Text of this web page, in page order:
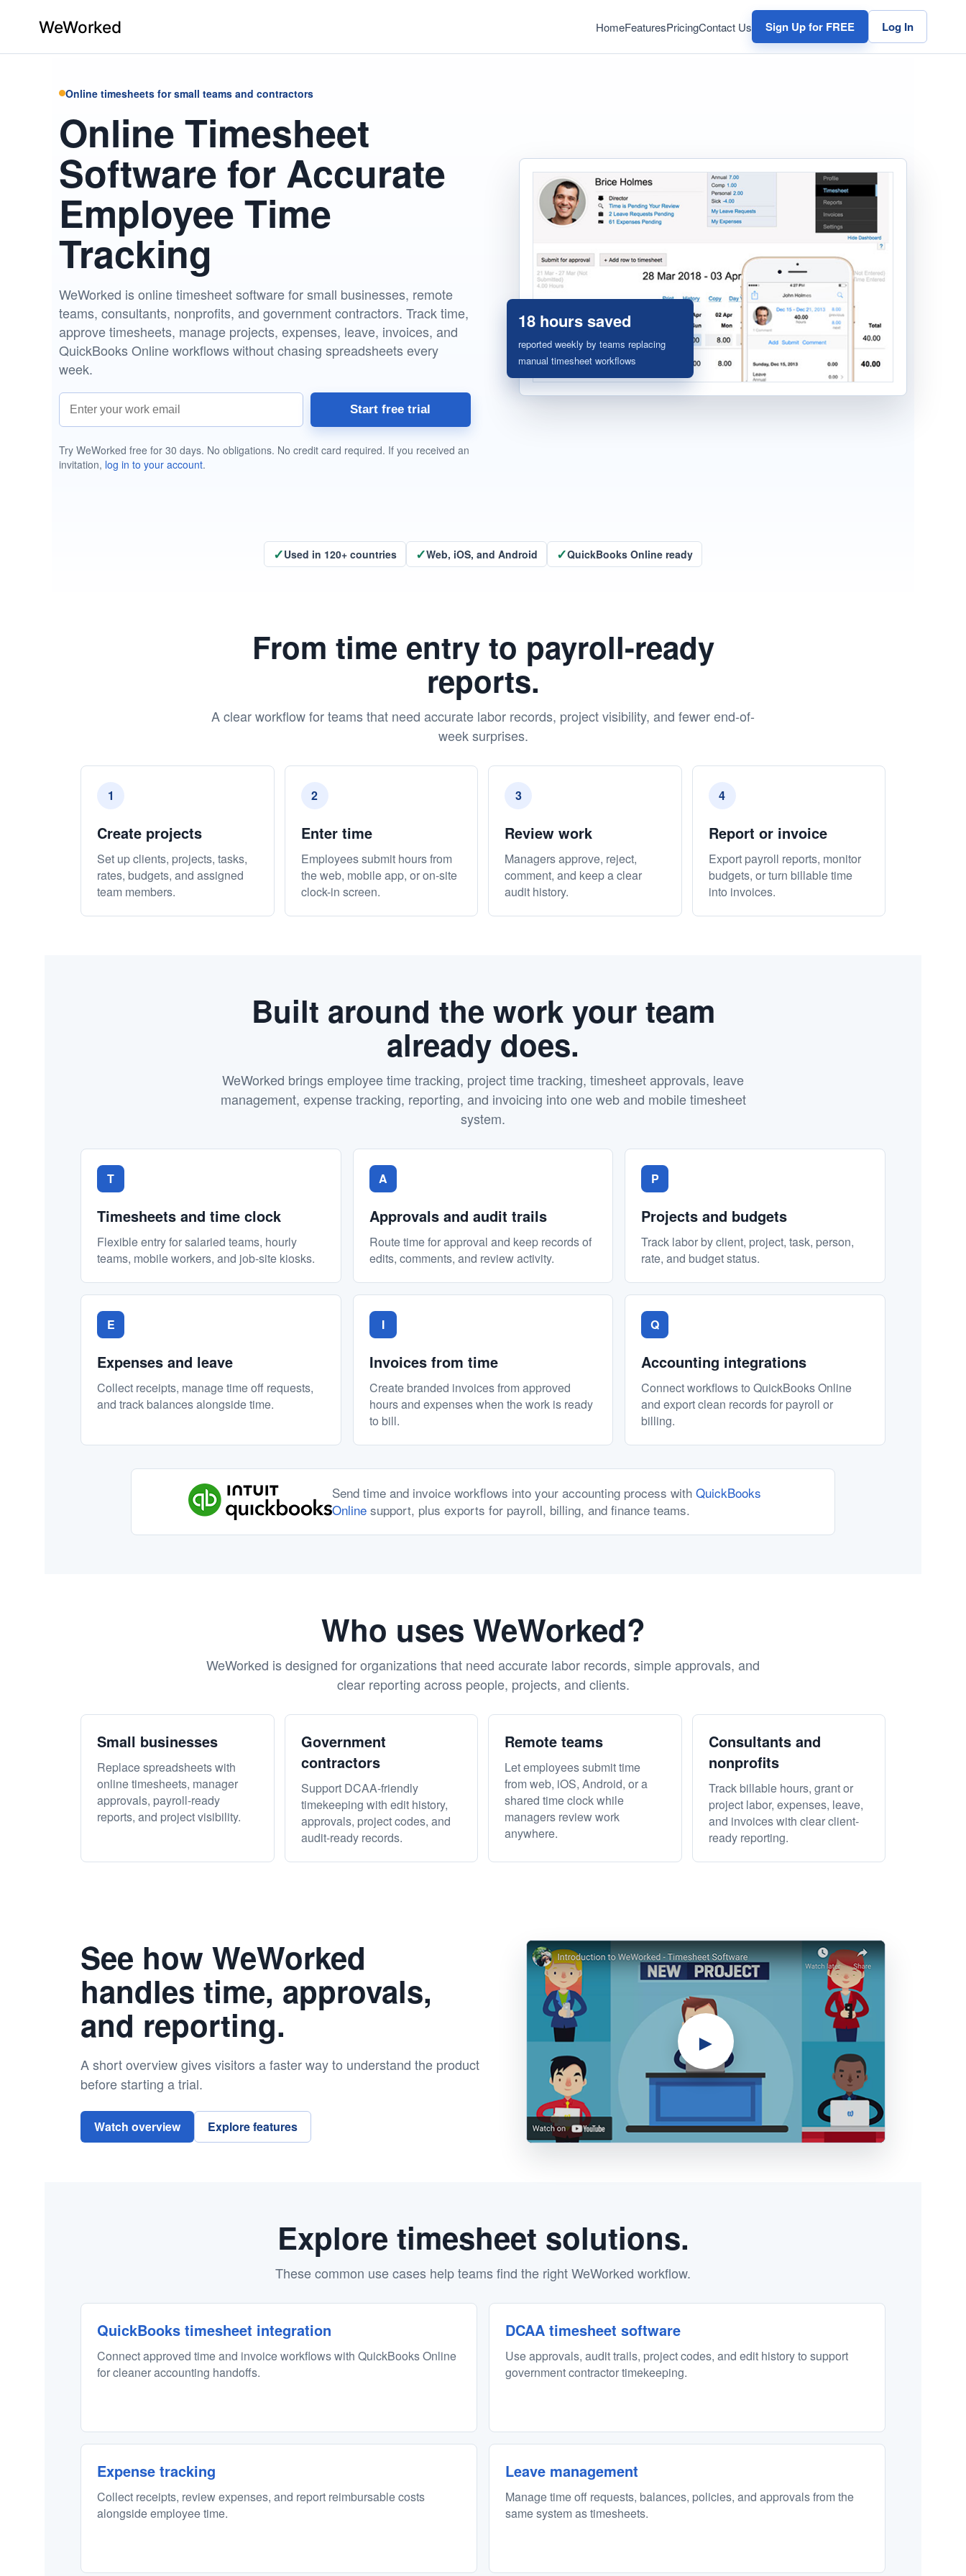
HomeFeaturesPricingContact Us Sign Up for FREE Log In
Online timesheets for small teams and contractors
Online Timesheet
Software for Accurate
Employee Time
Tracking
WeWorked is online timesheet software for small businesses, remote
teams, consultants, nonprofits, and government contractors. Track time,
approve timesheets, manage projects, expenses, leave, invoices, and
QuickBooks Online workflows without chasing spreadsheets every
week.
Work email address
Start free trial
Try WeWorked free for 30 days. No obligations. No credit card required. If you received an
invitation, log in to your account.
18 hours saved
reported weekly by teams replacing
manual timesheet workflows
✓Used in 120+ countries ✓Web, iOS, and Android ✓QuickBooks Online ready
From time entry to payroll-ready
reports.
A clear workflow for teams that need accurate labor records, project visibility, and fewer end-of-
week surprises.
1
Create projects
Set up clients, projects, tasks,
rates, budgets, and assigned
team members.
2
Enter time
Employees submit hours from
the web, mobile app, or on-site
clock-in screen.
3
Review work
Managers approve, reject,
comment, and keep a clear
audit history.
4
Report or invoice
Export payroll reports, monitor
budgets, or turn billable time
into invoices.
Built around the work your team
already does.
WeWorked brings employee time tracking, project time tracking, timesheet approvals, leave
management, expense tracking, reporting, and invoicing into one web and mobile timesheet
system.
T
Timesheets and time clock
Flexible entry for salaried teams, hourly
teams, mobile workers, and job-site kiosks.
A
Approvals and audit trails
Route time for approval and keep records of
edits, comments, and review activity.
P
Projects and budgets
Track labor by client, project, task, person,
rate, and budget status.
E
Expenses and leave
Collect receipts, manage time off requests,
and track balances alongside time.
I
Invoices from time
Create branded invoices from approved
hours and expenses when the work is ready
to bill.
Q
Accounting integrations
Connect workflows to QuickBooks Online
and export clean records for payroll or
billing.
Send time and invoice workflows into your accounting process with QuickBooks
Online support, plus exports for payroll, billing, and finance teams.
Who uses WeWorked?
WeWorked is designed for organizations that need accurate labor records, simple approvals, and
clear reporting across people, projects, and clients.
Small businesses
Replace spreadsheets with
online timesheets, manager
approvals, payroll-ready
reports, and project visibility.
Government
contractors
Support DCAA-friendly
timekeeping with edit history,
approvals, project codes, and
audit-ready records.
Remote teams
Let employees submit time
from web, iOS, Android, or a
shared time clock while
managers review work
anywhere.
Consultants and
nonprofits
Track billable hours, grant or
project labor, expenses, leave,
and invoices with clear client-
ready reporting.
See how WeWorked
handles time, approvals,
and reporting.
A short overview gives visitors a faster way to understand the product
before starting a trial.
Watch overview Explore features
►
Explore timesheet solutions.
These common use cases help teams find the right WeWorked workflow.
QuickBooks timesheet integration
Connect approved time and invoice workflows with QuickBooks Online
for cleaner accounting handoffs.
DCAA timesheet software
Use approvals, audit trails, project codes, and edit history to support
government contractor timekeeping.
Expense tracking
Collect receipts, review expenses, and report reimbursable costs
alongside employee time.
Leave management
Manage time off requests, balances, policies, and approvals from the
same system as timesheets.
Home
Features
Pricing
Contact
Menu